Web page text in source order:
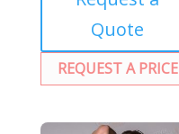
Quote
REQUEST A PRICE